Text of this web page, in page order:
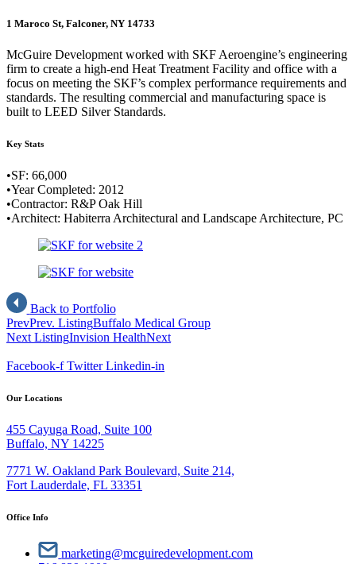
1 Maroco St, Falconer, NY 14733
McGuire Development worked with SKF Aeroengine’s engineering
firm to create a high-end Heat Treatment Facility and office with a
focus on meeting the SKF’s complex performance requirements and
standards. The resulting commercial and manufacturing space is
built to LEED Silver Standards.
Key Stats
•SF: 66,000
•Year Completed: 2012
•Contractor: R&P Oak Hill
•Architect: Habiterra Architectural and Landscape Architecture, PC
Back to Portfolio
PrevPrev. ListingBuffalo Medical Group
Next ListingInvision HealthNext
Facebook-f Twitter Linkedin-in
Our Locations
455 Cayuga Road, Suite 100
Buffalo, NY 14225
7771 W. Oakland Park Boulevard, Suite 214,
Fort Lauderdale, FL 33351
Office Info
marketing@mcguiredevelopment.com